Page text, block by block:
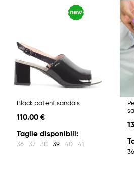
Black patent sandals
110.00 €
Taglie disponibili:
36 37 38 39 40 41
36